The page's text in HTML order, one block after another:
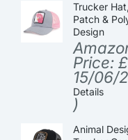
Trucker
Patch &
Design
Price: £
15/06/
Details
)
Animal